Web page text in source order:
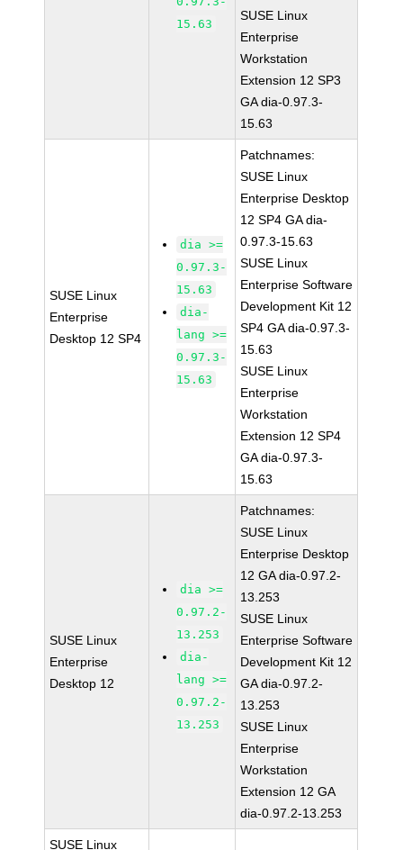
15.63
SUSE Linux
Enterprise
Workstation
Extension 12 SP3
GA dia-0.97.3-
15.63
SUSE Linux
Enterprise
Desktop 12 SP4
dia >=
0.97.3-
15.63
dia-
lang >=
0.97.3-
15.63
Patchnames:
SUSE Linux
Enterprise Desktop
12 SP4 GA dia-
0.97.3-15.63
SUSE Linux
Enterprise Software
Development Kit 12
SP4 GA dia-0.97.3-
15.63
SUSE Linux
Enterprise
Workstation
Extension 12 SP4
GA dia-0.97.3-
15.63
SUSE Linux
Enterprise
Desktop 12
dia >=
0.97.2-
13.253
dia-
lang >=
0.97.2-
13.253
Patchnames:
SUSE Linux
Enterprise Desktop
12 GA dia-0.97.2-
13.253
SUSE Linux
Enterprise Software
Development Kit 12
GA dia-0.97.2-
13.253
SUSE Linux
Enterprise
Workstation
Extension 12 GA
dia-0.97.2-13.253
SUSE Linux